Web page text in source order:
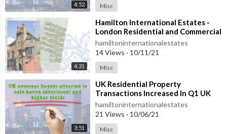
4:52 Misc
4:31
⁣Hamilton International Estates -
London Residential and Commercial
Real Estate Sector
hamiltoninternationalestates
14 Views · 10/11/21
Misc
3:51
⁣UK Residential Property
Transactions Increased In Q1 UK
Residential Property
hamiltoninternationalestates
21 Views · 10/06/21
Misc